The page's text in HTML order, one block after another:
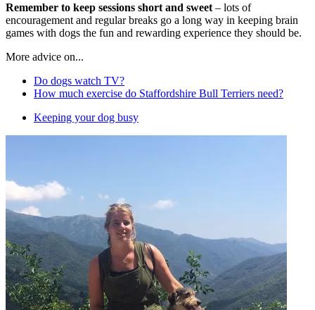
Remember to keep sessions short and sweet– lots of
encouragement and regular breaks go a long way in keeping brain
games with dogs the fun and rewarding experience they should be.
More advice on...
Do dogs watch TV?
How much exercise do Staffordshire Bull Terriers need?
Keeping your dog busy